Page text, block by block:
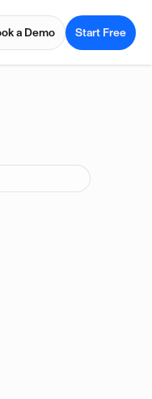
a Demo Start Free